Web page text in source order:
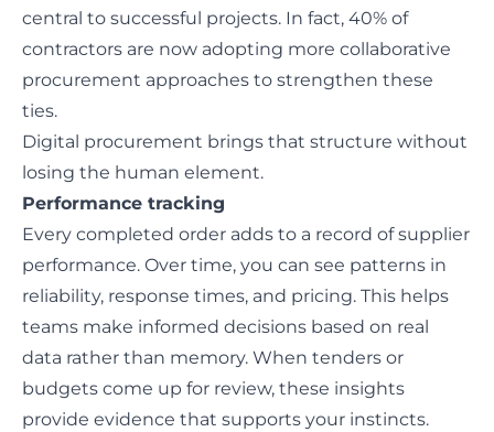
central to successful projects. In fact, 40% of
contractors are now adopting more collaborative
procurement approaches to strengthen these
ties.
Digital procurement brings that structure without
losing the human element.
Performance tracking
Every completed order adds to a record of supplier
performance. Over time, you can see patterns in
reliability, response times, and pricing. This helps
teams make informed decisions based on real
data rather than memory. When tenders or
budgets come up for review, these insights
provide evidence that supports your instincts.